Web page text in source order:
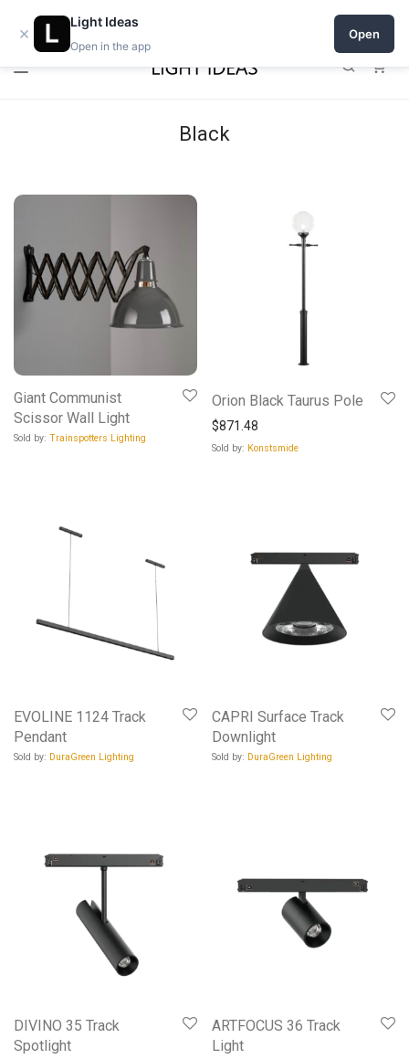
0% commission for early sellers — until 2027
Black
Giant Communist
Scissor Wall Light
Sold by: Trainspotters Lighting
Orion Black Taurus Pole
$871.48
Sold by: Konstsmide
EVOLINE 1124 Track
Pendant
Sold by: DuraGreen Lighting
CAPRI Surface Track
Downlight
Sold by: DuraGreen Lighting
DIVINO 35 Track
Spotlight
ARTFOCUS 36 Track
Light
×
Light Ideas
Open in the app
Open